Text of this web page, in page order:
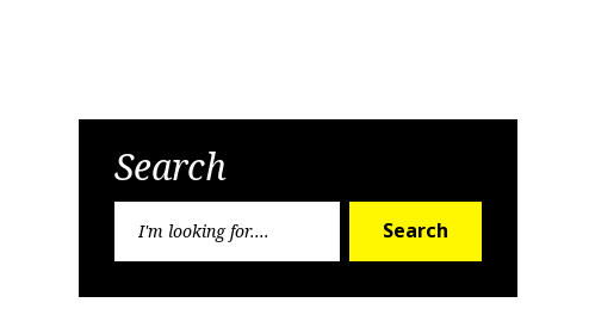
Search
Search